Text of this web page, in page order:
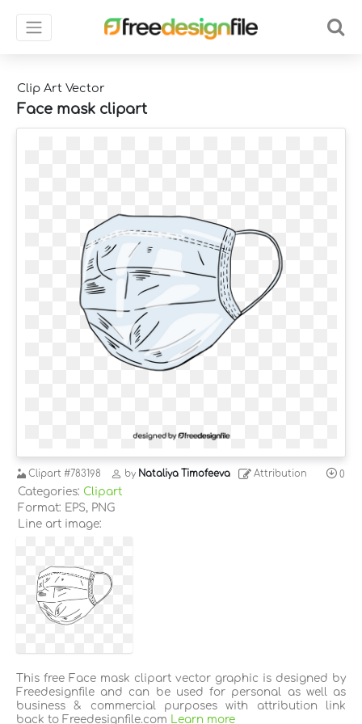
Clip Art Vector
Face mask clipart
Clipart #783198 by Nataliya Timofeeva Attribution 0
Categories: Clipart
Format: EPS, PNG
Line art image:
This free Face mask clipart vector graphic is designed by
Freedesignfile and can be used for personal as well as
business & commercial purposes with attribution link
back to Freedesignfile.com
Learn more